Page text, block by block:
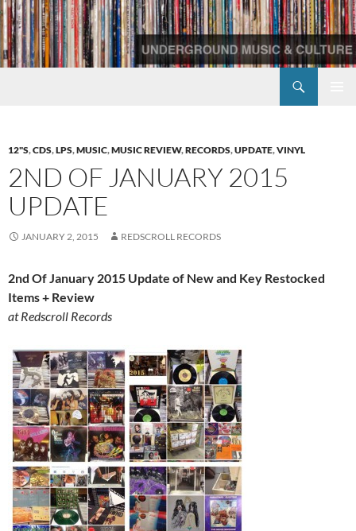
Skip
to
content
12"S,CDS,LPS,MUSIC,MUSIC REVIEW,RECORDS,UPDATE,VINYL
2ND OF JANUARY 2015
UPDATE
JANUARY 2, 2015 REDSCROLL RECORDS
2nd Of January 2015 Update of New and Key Restocked
Items + Review
at Redscroll Records